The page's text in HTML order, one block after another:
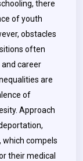
there
of youth
obstacles
often
career
are
of
Approach
which compels
their medical